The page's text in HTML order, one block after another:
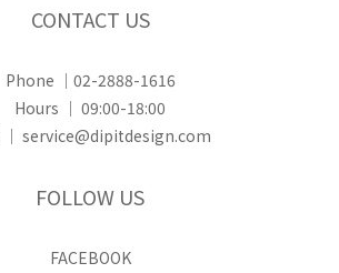
CONTACT US
Phone ｜02-2888-1616
Hours ｜ 09:00-18:00
｜ service@dipitdesign.com
FOLLOW US
FACEBOOK